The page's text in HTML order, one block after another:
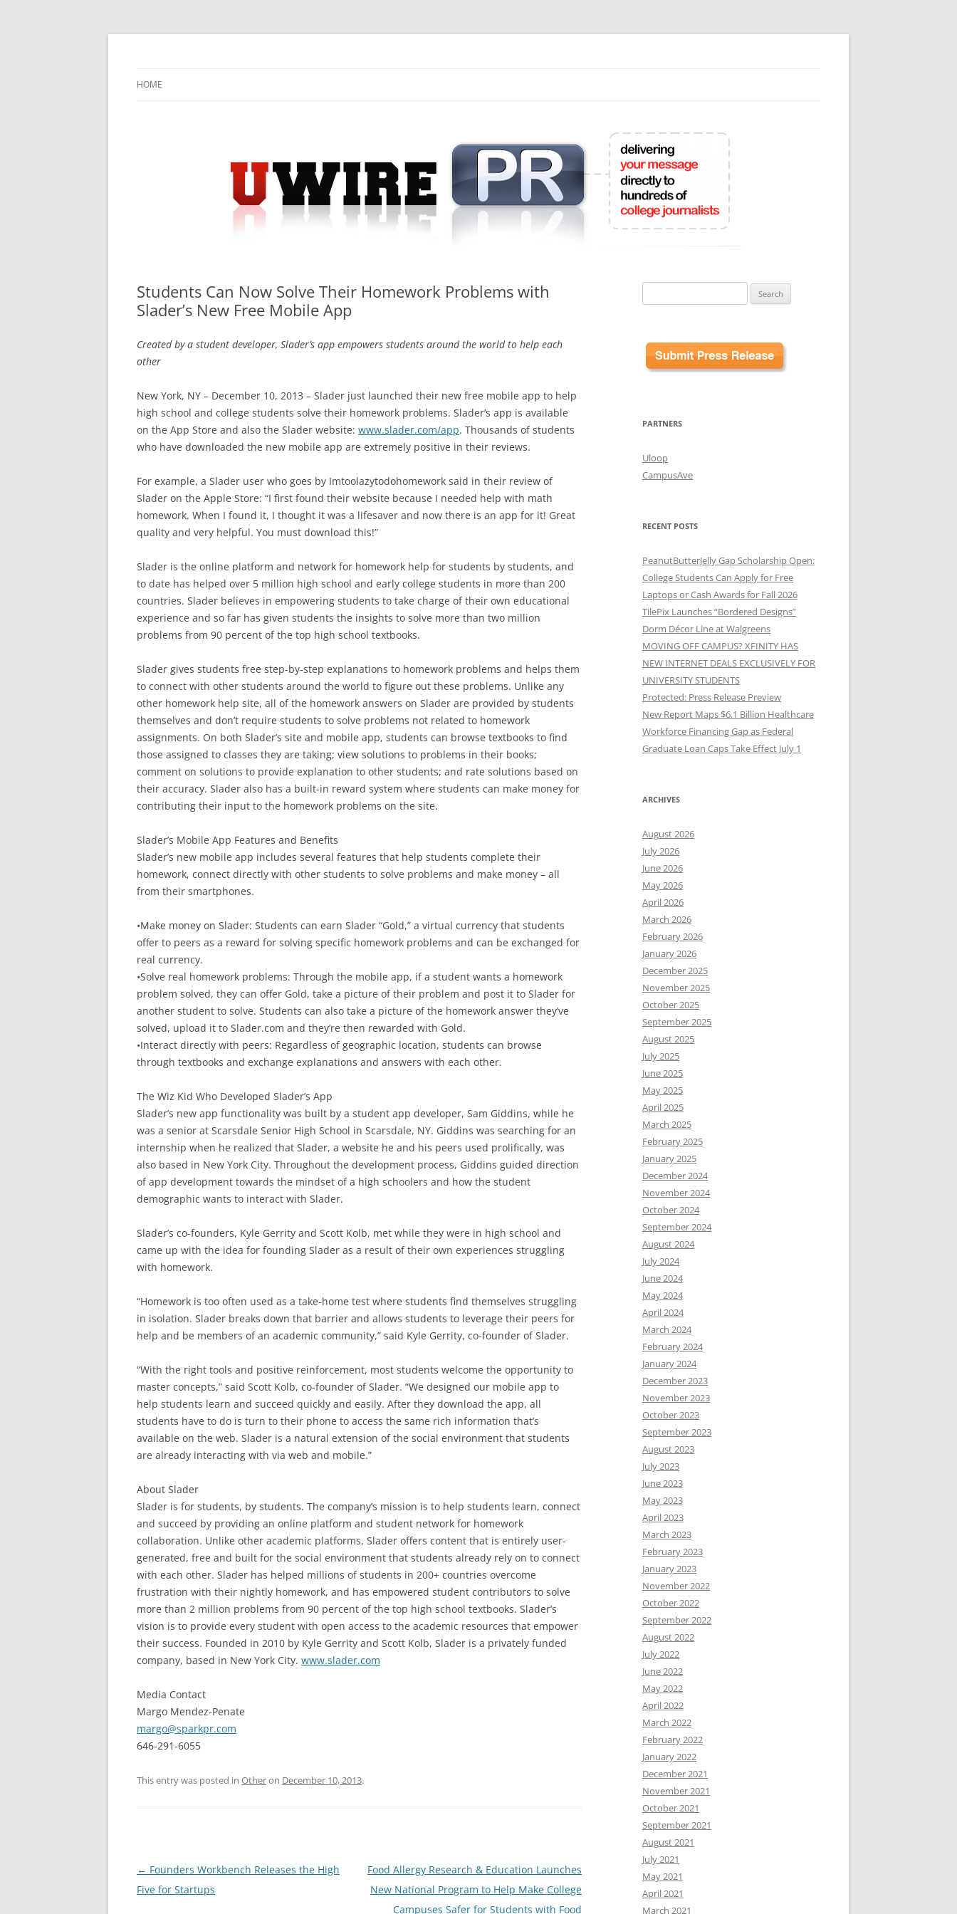
Skip
HOME
Students Can Now Solve Their Homework Problems with
Slader’s New Free Mobile App
Created by a student developer, Slader’s app empowers students around the world to help each
other
New York, NY – December 10, 2013 – Slader just launched their new free mobile app to help
high school and college students solve their homework problems. Slader’s app is available
on the App Store and also the Slader website: www.slader.com/app. Thousands of students
who have downloaded the new mobile app are extremely positive in their reviews.
For example, a Slader user who goes by Imtoolazytodohomework said in their review of
Slader on the Apple Store: “I first found their website because I needed help with math
homework. When I found it, I thought it was a lifesaver and now there is an app for it! Great
quality and very helpful. You must download this!”
Slader is the online platform and network for homework help for students by students, and
to date has helped over 5 million high school and early college students in more than 200
countries. Slader believes in empowering students to take charge of their own educational
experience and so far has given students the insights to solve more than two million
problems from 90 percent of the top high school textbooks.
Slader gives students free step-by-step explanations to homework problems and helps them
to connect with other students around the world to figure out these problems. Unlike any
other homework help site, all of the homework answers on Slader are provided by students
themselves and don’t require students to solve problems not related to homework
assignments. On both Slader’s site and mobile app, students can browse textbooks to find
those assigned to classes they are taking; view solutions to problems in their books;
comment on solutions to provide explanation to other students; and rate solutions based on
their accuracy. Slader also has a built-in reward system where students can make money for
contributing their input to the homework problems on the site.
Slader’s Mobile App Features and Benefits
Slader’s new mobile app includes several features that help students complete their
homework, connect directly with other students to solve problems and make money – all
from their smartphones.
•Make money on Slader: Students can earn Slader “Gold,” a virtual currency that students
offer to peers as a reward for solving specific homework problems and can be exchanged for
real currency.
•Solve real homework problems: Through the mobile app, if a student wants a homework
problem solved, they can offer Gold, take a picture of their problem and post it to Slader for
another student to solve. Students can also take a picture of the homework answer they’ve
solved, upload it to Slader.com and they’re then rewarded with Gold.
•Interact directly with peers: Regardless of geographic location, students can browse
through textbooks and exchange explanations and answers with each other.
The Wiz Kid Who Developed Slader’s App
Slader’s new app functionality was built by a student app developer, Sam Giddins, while he
was a senior at Scarsdale Senior High School in Scarsdale, NY. Giddins was searching for an
internship when he realized that Slader, a website he and his peers used prolifically, was
also based in New York City. Throughout the development process, Giddins guided direction
of app development towards the mindset of a high schoolers and how the student
demographic wants to interact with Slader.
Slader’s co-founders, Kyle Gerrity and Scott Kolb, met while they were in high school and
came up with the idea for founding Slader as a result of their own experiences struggling
with homework.
“Homework is too often used as a take-home test where students find themselves struggling
in isolation. Slader breaks down that barrier and allows students to leverage their peers for
help and be members of an academic community,” said Kyle Gerrity, co-founder of Slader.
“With the right tools and positive reinforcement, most students welcome the opportunity to
master concepts,” said Scott Kolb, co-founder of Slader. “We designed our mobile app to
help students learn and succeed quickly and easily. After they download the app, all
students have to do is turn to their phone to access the same rich information that’s
available on the web. Slader is a natural extension of the social environment that students
are already interacting with via web and mobile.”
About Slader
Slader is for students, by students. The company’s mission is to help students learn, connect
and succeed by providing an online platform and student network for homework
collaboration. Unlike other academic platforms, Slader offers content that is entirely user-
generated, free and built for the social environment that students already rely on to connect
with each other. Slader has helped millions of students in 200+ countries overcome
frustration with their nightly homework, and has empowered student contributors to solve
more than 2 million problems from 90 percent of the top high school textbooks. Slader’s
vision is to provide every student with open access to the academic resources that empower
their success. Founded in 2010 by Kyle Gerrity and Scott Kolb, Slader is a privately funded
company, based in New York City. www.slader.com
Media Contact
Margo Mendez-Penate
margo@sparkpr.com
646-291-6055
This entry was posted in Otheron December 10, 2013.
Post
navigation
← Founders Workbench Releases the High
Five for Startups
Food Allergy Research & Education Launches
New National Program to Help Make College
Campuses Safer for Students with Food
for:
PARTNERS
Uloop
CampusAve
RECENT POSTS
PeanutButterJelly Gap Scholarship Open:
College Students Can Apply for Free
Laptops or Cash Awards for Fall 2026
TilePix Launches “Bordered Designs”
Dorm Décor Line at Walgreens
MOVING OFF CAMPUS? XFINITY HAS
NEW INTERNET DEALS EXCLUSIVELY FOR
UNIVERSITY STUDENTS
Protected: Press Release Preview
New Report Maps $6.1 Billion Healthcare
Workforce Financing Gap as Federal
Graduate Loan Caps Take Effect July 1
ARCHIVES
August 2026
July 2026
June 2026
May 2026
April 2026
March 2026
February 2026
January 2026
December 2025
November 2025
October 2025
September 2025
August 2025
July 2025
June 2025
May 2025
April 2025
March 2025
February 2025
January 2025
December 2024
November 2024
October 2024
September 2024
August 2024
July 2024
June 2024
May 2024
April 2024
March 2024
February 2024
January 2024
December 2023
November 2023
October 2023
September 2023
August 2023
July 2023
June 2023
May 2023
April 2023
March 2023
February 2023
January 2023
November 2022
October 2022
September 2022
August 2022
July 2022
June 2022
May 2022
April 2022
March 2022
February 2022
January 2022
December 2021
November 2021
October 2021
September 2021
August 2021
July 2021
May 2021
April 2021
March 2021